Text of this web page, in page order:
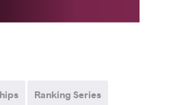
Ranking Series